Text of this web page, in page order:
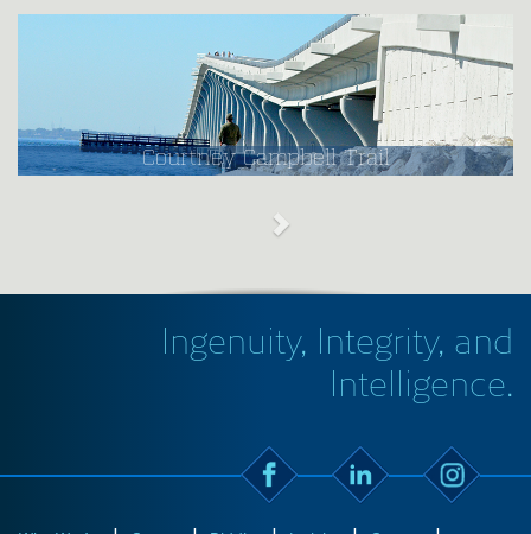
Courtney Campbell Trail
Ingenuity, Integrity, and
Intelligence.